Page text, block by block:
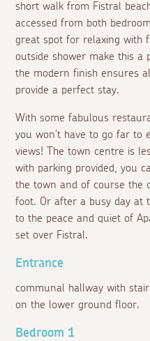
short walk from Fistral
accessed from both
great spot for relaxing with
outside shower make this a
the modern finish ensures
provide a perfect stay.
With some fabulous
you won't have to go far to
views! The town centre is
with parking provided, you
the town and of course the
foot. Or after a busy day at
to the peace and quiet of
set over Fistral.
Entrance
communal hallway with
on the lower ground floor.
Bedroom 1